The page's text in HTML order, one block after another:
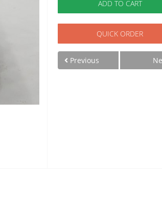
ADD TO CART
QUICK ORDER
Previous